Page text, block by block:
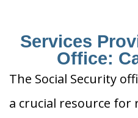
Services
Office:
The Social Security
a crucial resource for